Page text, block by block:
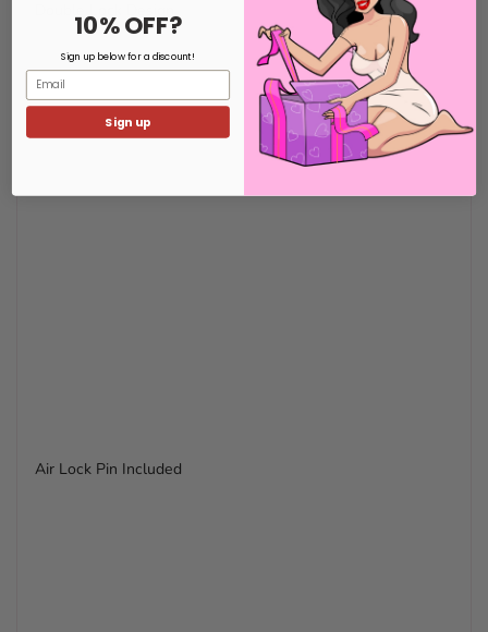
Air Lock Pin Included
10% OFF?
Sign up below for a discount!
Email
Sign up